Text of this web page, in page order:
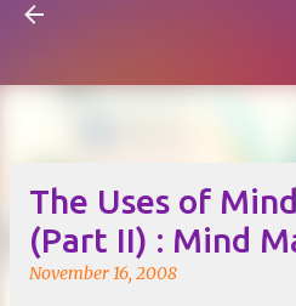
The Uses of
(Part II) : Mind
November 16, 2008